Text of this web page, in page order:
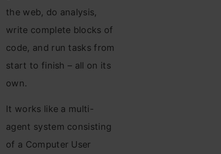
the web, do analysis,
write complete blocks of
code, and run tasks from
start to finish – all on its
own.
It works like a multi-
agent system consisting
of a Computer User